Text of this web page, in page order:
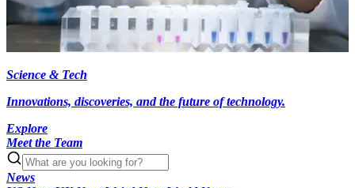
Science & Tech
Innovations, discoveries, and the future of technology.
Explore
Meet the Team
News